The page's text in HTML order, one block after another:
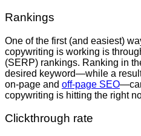
Rankings
One of the first (and easiest)
copywriting is working is
(SERP) rankings. Ranking in
desired keyword—while a
on-page and off-page SEO
copywriting is hitting the right
Clickthrough rate